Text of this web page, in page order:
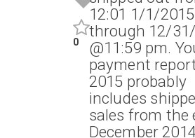
0
12:01 1/1/
through 12/
@11:59 pm.
payment
2015 probably
includes
sales from the
December